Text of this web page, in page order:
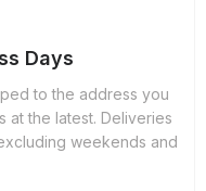
Days
to the address you
at the latest. Deliveries
weekends and